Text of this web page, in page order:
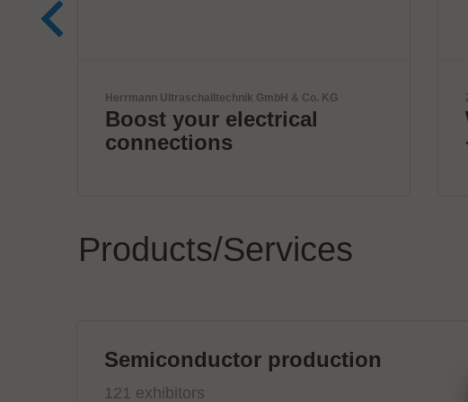
Zoller + Fröhlich GmbH
Wire processing by Zoller
+ Fröhlich
Products/Services
Semiconductor production
121 exhibitors